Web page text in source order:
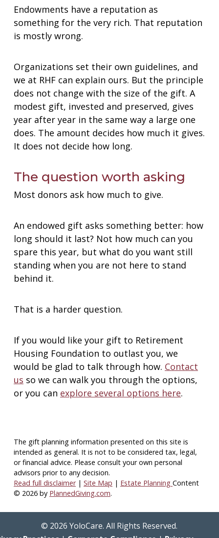
Endowments have a reputation as
something for the very rich. That reputation
is mostly wrong.
Organizations set their own guidelines, and
we at RHF can explain ours. But the principle
does not change with the size of the gift. A
modest gift, invested and preserved, gives
year after year in the same way a large one
does. The amount decides how much it gives.
It does not decide how long.
The question worth asking
Most donors ask how much to give.
An endowed gift asks something better: how
long should it last? Not how much can you
spare this year, but what do you want still
standing when you are not here to stand
behind it.
That is a harder question.
If you would like your gift to Retirement
Housing Foundation to outlast you, we
would be glad to talk through how. Contact
us so we can walk you through the options,
or you can explore several options here.
The gift planning information presented on this site is
intended as general. It is not to be considered tax, legal,
or financial advice. Please consult your own personal
advisors prior to any decision.
Read full disclaimer| Site Map | Estate Planning Content
© 2026 by PlannedGiving.com.
© 2026 YoloCare. All Rights Reserved.